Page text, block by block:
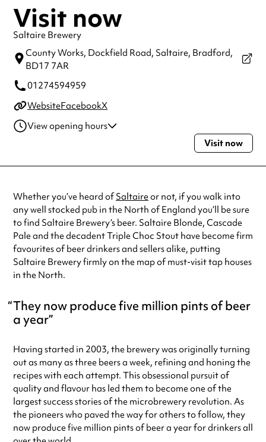
Visit now
Saltaire Brewery
County Works, Dockfield Road, Saltaire, Bradford,
BD17 7AR
01274594959
WebsiteFacebookX
View opening hours
12:00pm - 10:00pm
Saturday
12:00pm - 10:00pm
Sunday
12:00pm - 8:00pm
Always double check opening hours with the venue before making a
special visit.
Visit now
Whether you’ve heard ofSaltaireor not, if you walk into
any well stocked pub in the North of England you’ll be sure
to find Saltaire Brewery’s beer. Saltaire Blonde, Cascade
Pale and the decadent Triple Choc Stout have become firm
favourites of beer drinkers and sellers alike, putting
Saltaire Brewery firmly on the map of must-visit tap houses
in the North.
They now produce five million pints of beer
a year
Having started in 2003, the brewery was originally turning
out as many as three beers a week, refining and honing the
recipes with each attempt. This obsessional pursuit of
quality and flavour has led them to become one of the
largest success stories of the microbrewery revolution. As
the pioneers who paved the way for others to follow, they
now produce five million pints of beer a year for drinkers all